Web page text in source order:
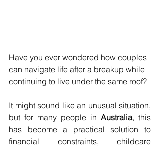
Have you ever wondered how couples
can navigate life after a breakup while
continuing to live under the same roof?
It might sound like an unusual situation,
but for many people in Australia, this
has become a practical solution to
financial constraints, childcare